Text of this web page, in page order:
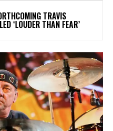
TRAVIS
‘LOUDER THAN FEAR’